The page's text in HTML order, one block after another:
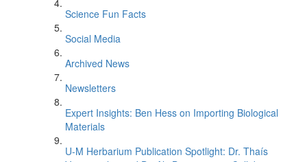
Science Fun Facts
Social Media
Archived News
Newsletters
Expert Insights: Ben Hess on Importing Biological
Materials
U-M Herbarium Publication Spotlight: Dr. Thaís